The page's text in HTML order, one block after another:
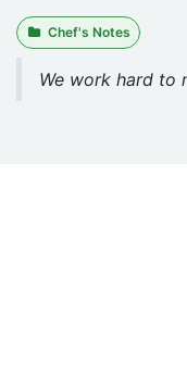
Chef's Notes
We work hard to